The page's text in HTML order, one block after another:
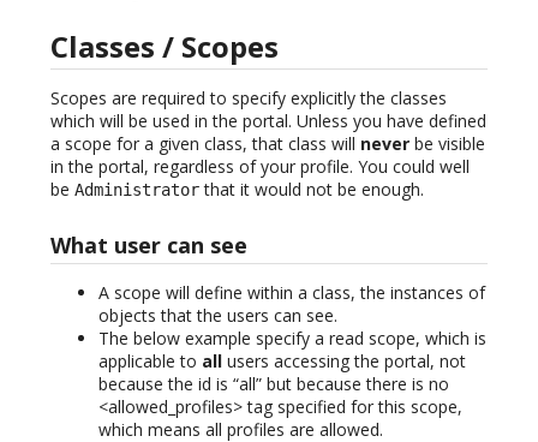
Classes / Scopes
Scopes are required to specify explicitly the classes
which will be used in the portal. Unless you have defined
a scope for a given class, that class will never be visible
in the portal, regardless of your profile. You could well
be Administratorthat it would not be enough.
What user can see
A scope will define within a class, the instances of
objects that the users can see.
The below example specify a read scope, which is
applicable to all users accessing the portal, not
because the id is “all” but because there is no
<allowed_profiles> tag specified for this scope,
which means all profiles are allowed.